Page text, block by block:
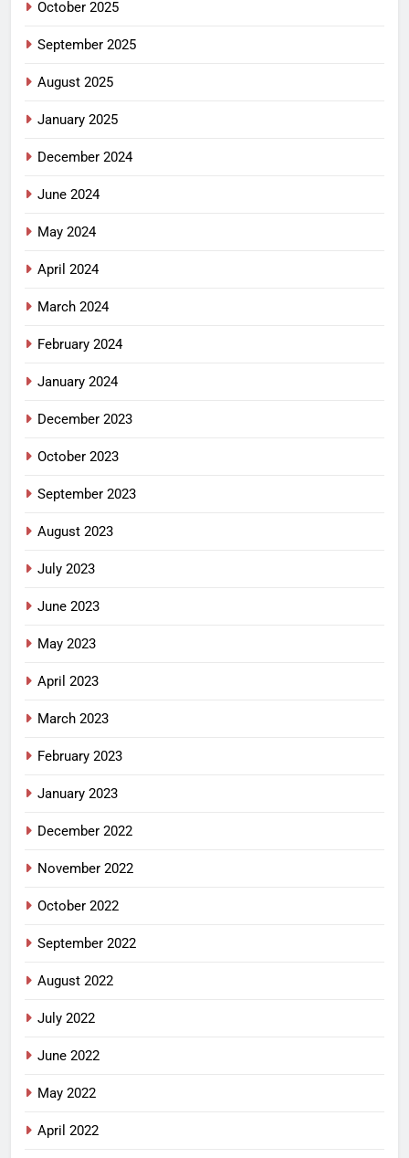
October 2025
September 2025
August 2025
January 2025
December 2024
June 2024
May 2024
April 2024
March 2024
February 2024
January 2024
December 2023
October 2023
September 2023
August 2023
July 2023
June 2023
May 2023
April 2023
March 2023
February 2023
January 2023
December 2022
November 2022
October 2022
September 2022
August 2022
July 2022
June 2022
May 2022
April 2022